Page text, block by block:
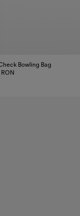
Bowling Bag